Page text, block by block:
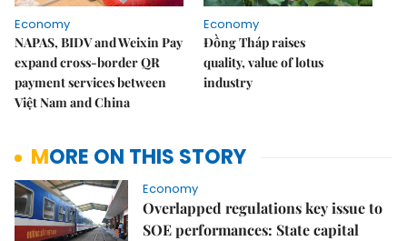
Economy
NAPAS, BIDV and Weixin Pay
expand cross-border QR
payment services between
Việt Nam and China
Economy
Đồng Tháp raises
quality, value of lotus
industry
MORE ON THIS STORY
Economy
Overlapped regulations key issue to
SOE performances: State capital